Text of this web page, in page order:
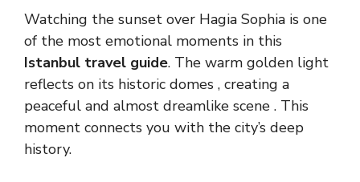
Watching the sunset over Hagia Sophia is one
of the most emotional moments in this
Istanbul travel guide. The warm golden light
reflects on its historic domes , creating a
peaceful and almost dreamlike scene . This
moment connects you with the city’s deep
history.